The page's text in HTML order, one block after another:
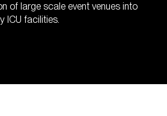
of large scale event venues into
ICU facilities.